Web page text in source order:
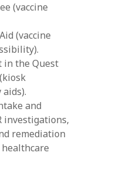
(vaccine
(vaccine
in the Quest
and
investigations,
remediation